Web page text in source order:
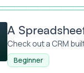
Automation at work
A
Check out a CRM
Beginner